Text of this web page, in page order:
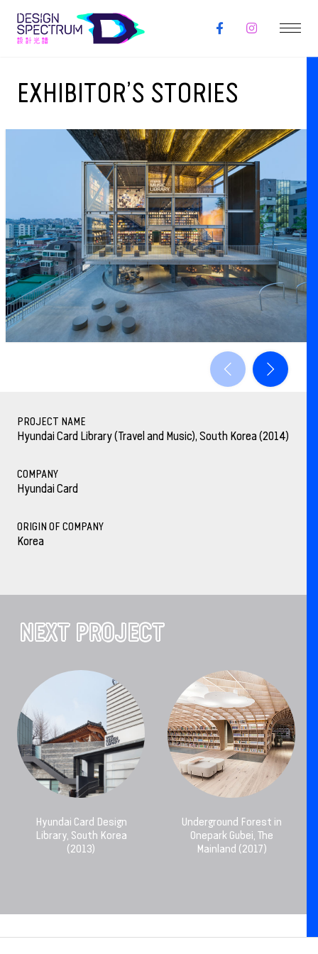
EXHIBITOR’S STORIES
PROJECT NAME
Hyundai Card Library (Travel and Music), South Korea (2014)
COMPANY
Hyundai Card
ORIGIN OF COMPANY
Korea
NEXT PROJECT
Hyundai Card Design
Library, South Korea
(2013)
Underground Forest in
Onepark Gubei, The
Mainland (2017)